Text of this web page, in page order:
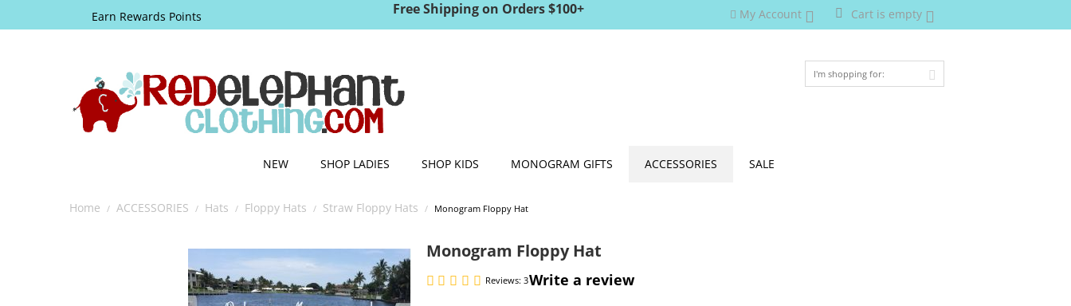
Earn Rewards Points Free Shipping on Orders $100+ Cart is empty
My Account
NEW SHOP LADIES SHOP KIDS MONOGRAM GIFTS ACCESSORIES SALE
Home / ACCESSORIES / Hats / Floppy Hats / Straw Floppy Hats / Monogram Floppy Hat
Monogram Floppy Hat
Reviews: 3Write a review